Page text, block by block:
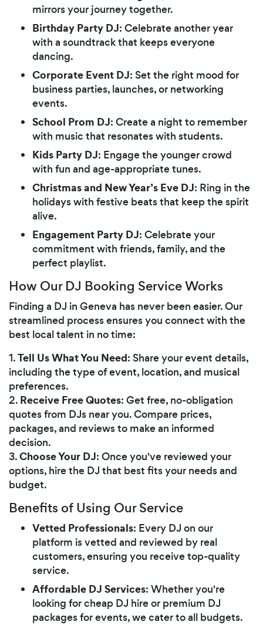
mirrors your journey together.
Birthday Party DJ: Celebrate another year
with a soundtrack that keeps everyone
dancing.
Corporate Event DJ: Set the right mood for
business parties, launches, or networking
events.
School Prom DJ: Create a night to remember
with music that resonates with students.
Kids Party DJ: Engage the younger crowd
with fun and age-appropriate tunes.
Christmas and New Year’s Eve DJ: Ring in the
holidays with festive beats that keep the spirit
alive.
Engagement Party DJ: Celebrate your
commitment with friends, family, and the
perfect playlist.
How Our DJ Booking Service Works
Finding a DJ in Geneva has never been easier. Our
streamlined process ensures you connect with the
best local talent in no time:
1.Tell Us What You Need: Share your event details,
including the type of event, location, and musical
preferences.
2. Receive Free Quotes: Get free, no-obligation
quotes from DJs near you. Compare prices,
packages, and reviews to make an informed
decision.
3.Choose Your DJ: Once you've reviewed your
options, hire the DJ that best fits your needs and
budget.
Benefits of Using Our Service
Vetted Professionals: Every DJ on our
platform is vetted and reviewed by real
customers, ensuring you receive top-quality
service.
Affordable DJ Services: Whether you're
looking for cheap DJ hire or premium DJ
packages for events, we cater to all budgets.